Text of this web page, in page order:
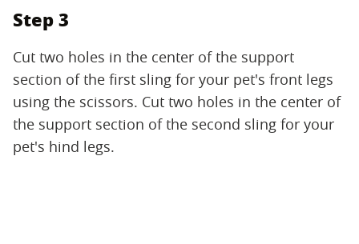
Step 3
Cut two holes in the center of the support
section of the first sling for your pet's front legs
using the scissors. Cut two holes in the center of
the support section of the second sling for your
pet's hind legs.